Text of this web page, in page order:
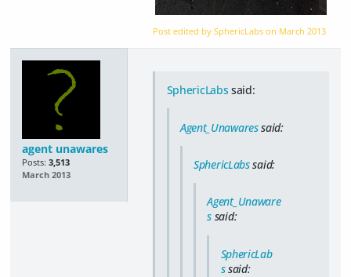
Post edited by SphericLabs on March 2013
agent unawares
Posts: 3,513
March 2013
SphericLabs said:
Agent_Unawaressaid:
SphericLabssaid:
Agent_Unaware
s said:
SphericLab
ssaid: